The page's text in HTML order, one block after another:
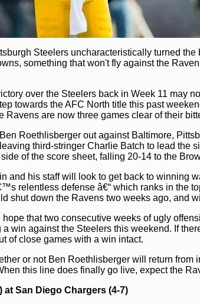
Steelers uncharacteristically turned the
something that won't fly against the
over the Steelers back in Week 11 may
towards the AFC North title this past
Ravens are now three games clear of their
Roethlisberger out against Baltimore,
third-stringer Charlie Batch to lead the
of the score sheet, falling 20-14 to the
and his staff will look to get back to winning
relentless defense â€“ which ranks in the
shut down the Ravens two weeks ago, and
that two consecutive weeks of ugly
win against the Steelers this weekend. If
of close games with a win intact.
or not Ben Roethlisberger will return from
this line does finally go live, expect the
San Diego Chargers (4-7)